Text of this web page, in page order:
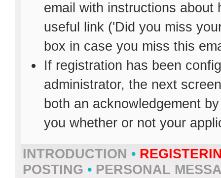
email with instructions about
useful link ('Did you miss
box in case you miss this
If registration has been
administrator, the next
both an acknowledgement
you whether or not your
INTRODUCTION •
POSTING • PERSONAL